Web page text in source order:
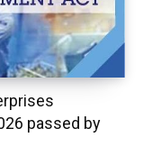
passed by